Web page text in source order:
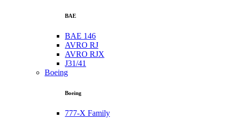
BAE
BAE 146
AVRO RJ
AVRO RJX
J31/41
Boeing
Boeing
777-X Family